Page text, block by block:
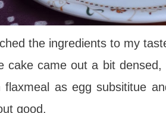
the ingredients to my
cake came out a bit
as egg subsititue
good.